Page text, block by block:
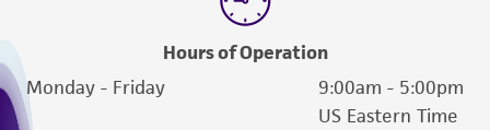
Hours of Operation
Monday - Friday
9:00am - 5:00pm
US Eastern Time